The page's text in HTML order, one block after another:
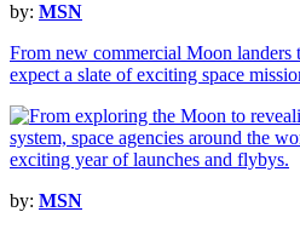
by: MSN
From new commercial Moon landers
expect a slate of exciting space
by: MSN